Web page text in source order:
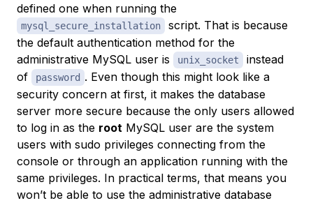
defined one when running the
mysql_secure_installation
script. That is because
the default authentication method for the
administrative MySQL user is
unix_socket
instead
of
password . Even though this might look like a
security concern at first, it makes the database
server more secure because the only users allowed
to log in as the root MySQL user are the system
users with sudo privileges connecting from the
console or through an application running with the
same privileges. In practical terms, that means you
won’t be able to use the administrative database